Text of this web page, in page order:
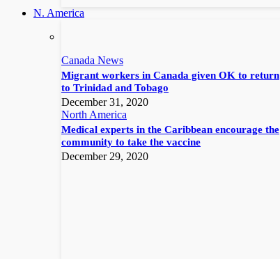
N. America
Canada News
Migrant workers in Canada given OK to return
to Trinidad and Tobago
December 31, 2020
North America
Medical experts in the Caribbean encourage the
community to take the vaccine
December 29, 2020